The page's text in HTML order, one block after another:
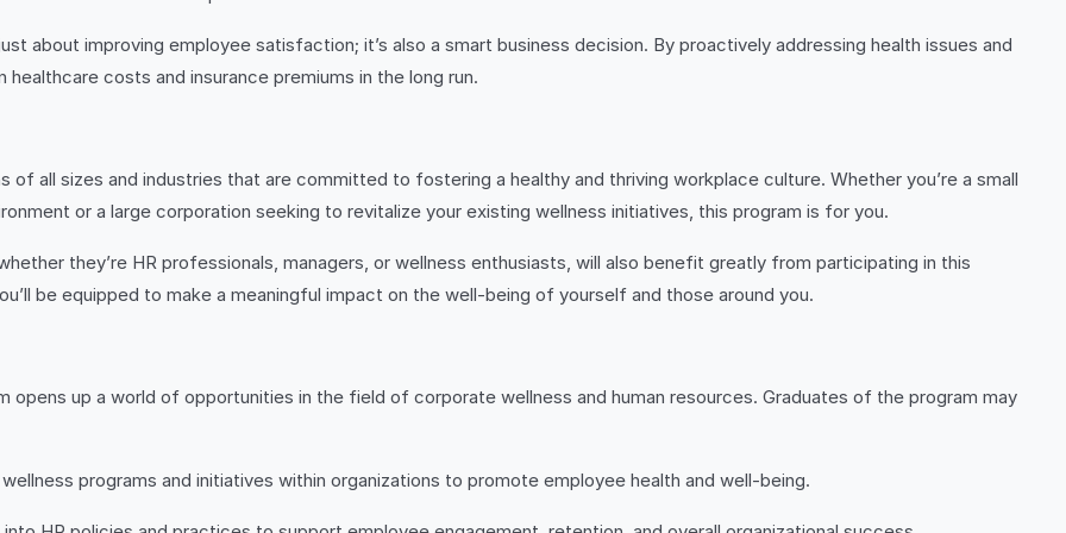
about improving employee satisfaction; it’s also a smart business decision. By proactively addressing health issues and
costs and insurance premiums in the long run.
of all sizes and industries that are committed to fostering a healthy and thriving workplace culture. Whether you’re a small
or a large corporation seeking to revitalize your existing wellness initiatives, this program is for you.
they’re HR professionals, managers, or wellness enthusiasts, will also benefit greatly from participating in this
be equipped to make a meaningful impact on the well-being of yourself and those around you.
opens up a world of opportunities in the field of corporate wellness and human resources. Graduates of the program may
programs and initiatives within organizations to promote employee health and well-being.